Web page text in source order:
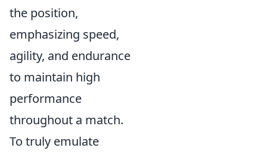
the position,
emphasizing speed,
agility, and endurance
to maintain high
performance
throughout a match.
To truly emulate